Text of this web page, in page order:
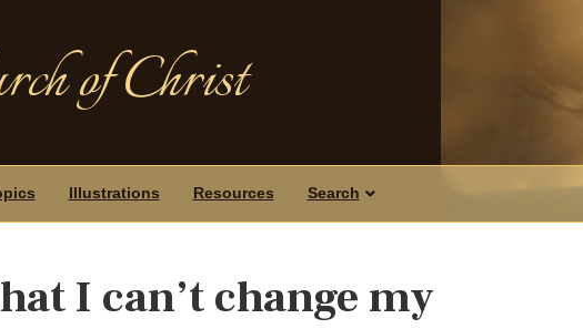
of Christ
Illustrations Resources Search
I can’t change my